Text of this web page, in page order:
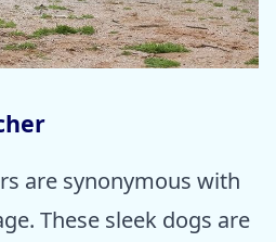
are synonymous with
These sleek dogs are